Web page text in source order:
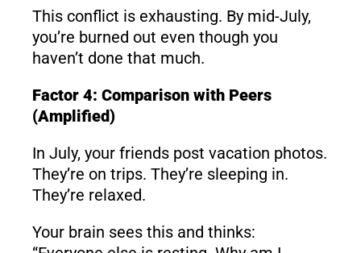
This conflict is exhausting. By mid-July,
you’re burned out even though you
haven’t done that much.
Factor 4: Comparison with Peers
(Amplified)
In July, your friends post vacation photos.
They’re on trips. They’re sleeping in.
They’re relaxed.
Your brain sees this and thinks: